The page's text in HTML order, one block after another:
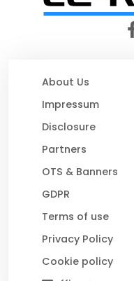
About Us
Impressum
Disclosure
Partners
OTS & Banners
GDPR
Terms of use
Privacy Policy
Cookie policy